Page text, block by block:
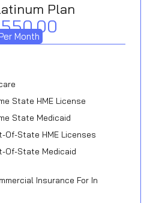
Plan
Month
State HME License
State Medicaid
Of-State HME Licenses
Of-State Medicaid
Insurance For In